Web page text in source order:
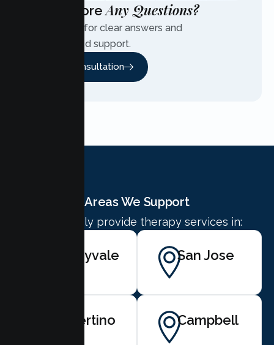
Have MoreAny Questions?
Contact us for clear answers and
personalized support.
Free Consultation
Areas We Support
We proudly provide therapy services in:
Sunnyvale San Jose
Cupertino Campbell